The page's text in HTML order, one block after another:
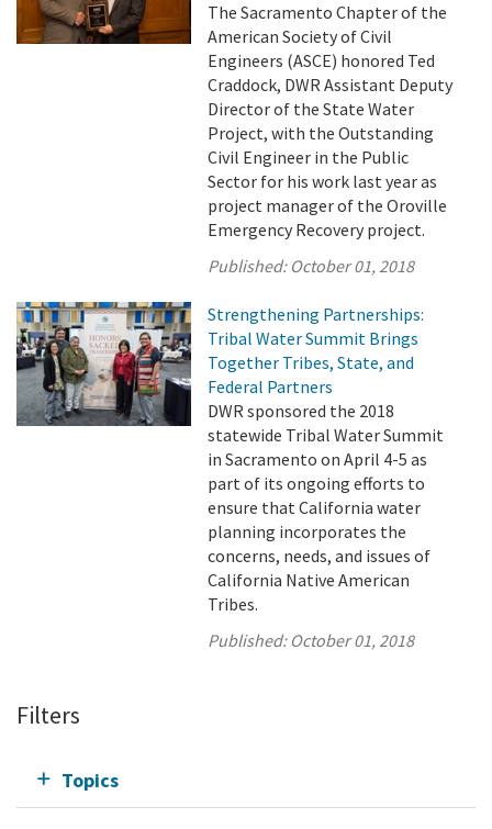
The Sacramento Chapter of the
American Society of Civil
Engineers (ASCE) honored Ted
Craddock, DWR Assistant Deputy
Director of the State Water
Project, with the Outstanding
Civil Engineer in the Public
Sector for his work last year as
project manager of the Oroville
Emergency Recovery project.
Published: October 01, 2018
Strengthening Partnerships:
Tribal Water Summit Brings
Together Tribes, State, and
Federal Partners
DWR sponsored the 2018
statewide Tribal Water Summit
in Sacramento on April 4-5 as
part of its ongoing efforts to
ensure that California water
planning incorporates the
concerns, needs, and issues of
California Native American
Tribes.
Published: October 01, 2018
Filters
Topics